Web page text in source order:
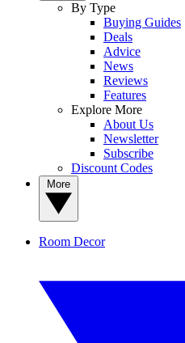
By Type
Buying Guides
Deals
Advice
News
Reviews
Features
Explore More
About Us
Newsletter
Subscribe
Discount Codes
Room Decor